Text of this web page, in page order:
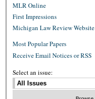
MLR Online
First Impressions
Michigan Law Review Website
Most Popular Papers
Receive Email Notices or RSS
Select an issue: